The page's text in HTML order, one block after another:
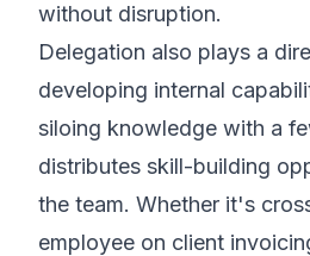
without disruption.
Delegation also plays a
developing internal
siloing knowledge with a
distributes skill-building
the team. Whether it's
employee on client